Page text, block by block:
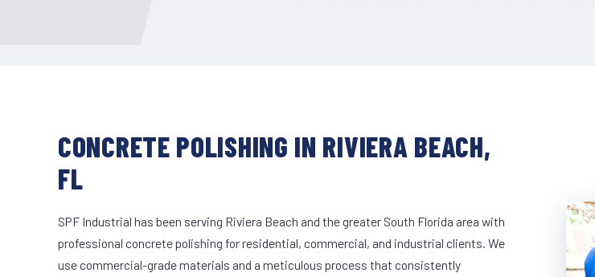
CONCRETE POLISHING IN RIVIERA BEACH,
FL
SPF Industrial has been serving Riviera Beach and the greater South Florida area with
professional concrete polishing for residential, commercial, and industrial clients. We
use commercial-grade materials and a meticulous process that consistently